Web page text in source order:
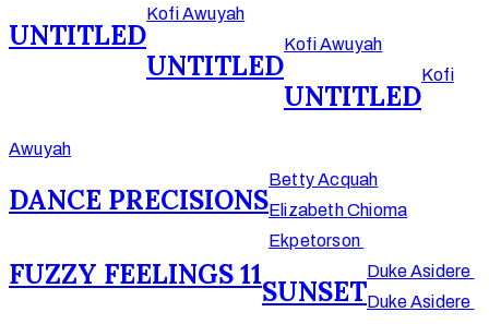
UNTITLED
Kofi Awuyah
UNTITLED
Kofi Awuyah
UNTITLED
Kofi
Awuyah
DANCE PRECISIONS
Betty Acquah
FUZZY FEELINGS 11
Elizabeth Chioma
Ekpetorson
SUNSET
Duke Asidere
Duke Asidere